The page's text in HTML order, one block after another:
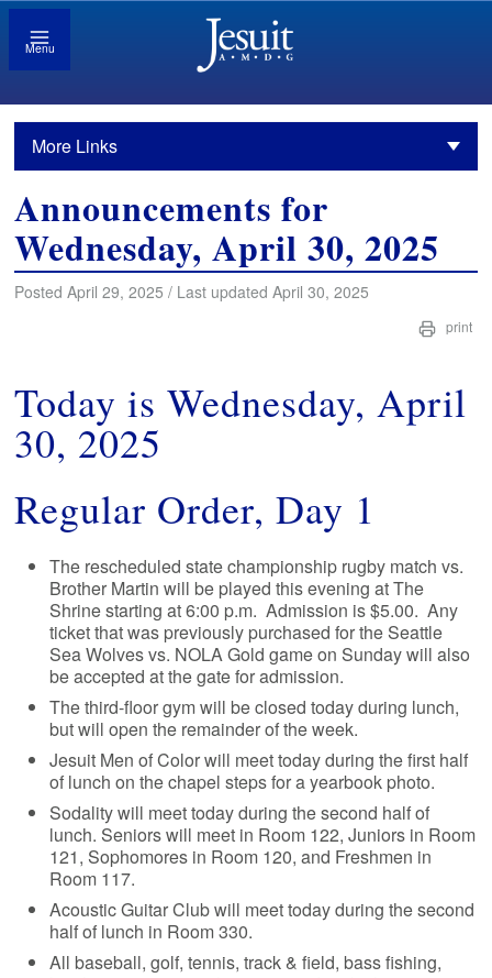
Menu
More Links
Announcements for
Wednesday, April 30, 2025
Posted April 29, 2025 / Last updated April 30, 2025
print
Today is Wednesday, April
30, 2025
Regular Order, Day 1
The rescheduled state championship rugby match vs.
Brother Martin will be played this evening at The
Shrine starting at 6:00 p.m. Admission is $5.00. Any
ticket that was previously purchased for the Seattle
Sea Wolves vs. NOLA Gold game on Sunday will also
be accepted at the gate for admission.
The third-floor gym will be closed today during lunch,
but will open the remainder of the week.
Jesuit Men of Color will meet today during the first half
of lunch on the chapel steps for a yearbook photo.
Sodality will meet today during the second half of
lunch. Seniors will meet in Room 122, Juniors in Room
121, Sophomores in Room 120, and Freshmen in
Room 117.
Acoustic Guitar Club will meet today during the second
half of lunch in Room 330.
All baseball, golf, tennis, track & field, bass fishing,